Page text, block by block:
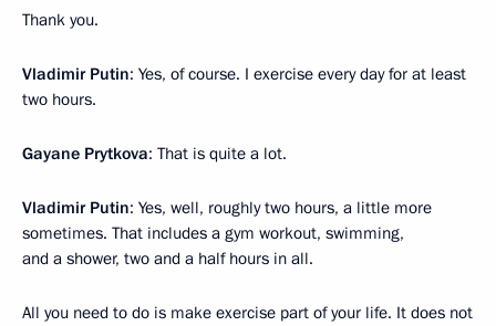
Thank you.
Vladimir Putin: Yes, of course. I exercise every day for at least
two hours.
Gayane Prytkova: That is quite a lot.
Vladimir Putin: Yes, well, roughly two hours, a little more
sometimes. That includes a gym workout, swimming,
and a shower, two and a half hours in all.
All you need to do is make exercise part of your life. It does not